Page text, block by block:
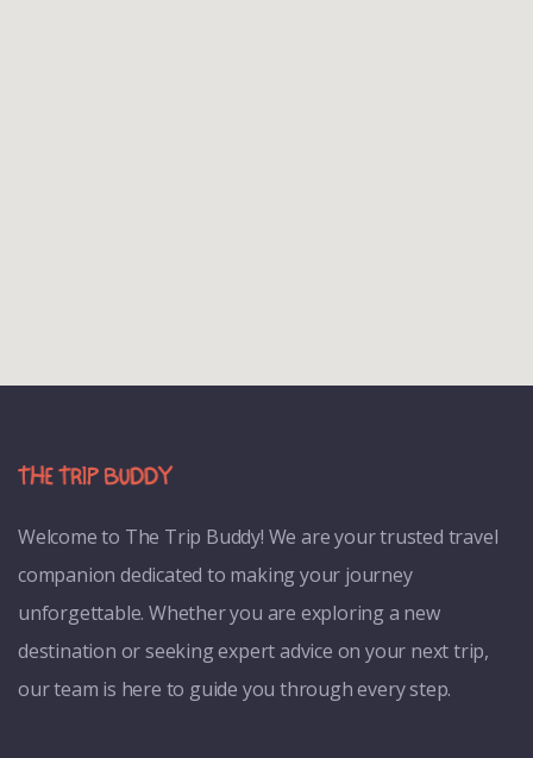
Welcome to The Trip Buddy! We are your trusted travel
companion dedicated to making your journey
unforgettable. Whether you are exploring a new
destination or seeking expert advice on your next trip,
our team is here to guide you through every step.